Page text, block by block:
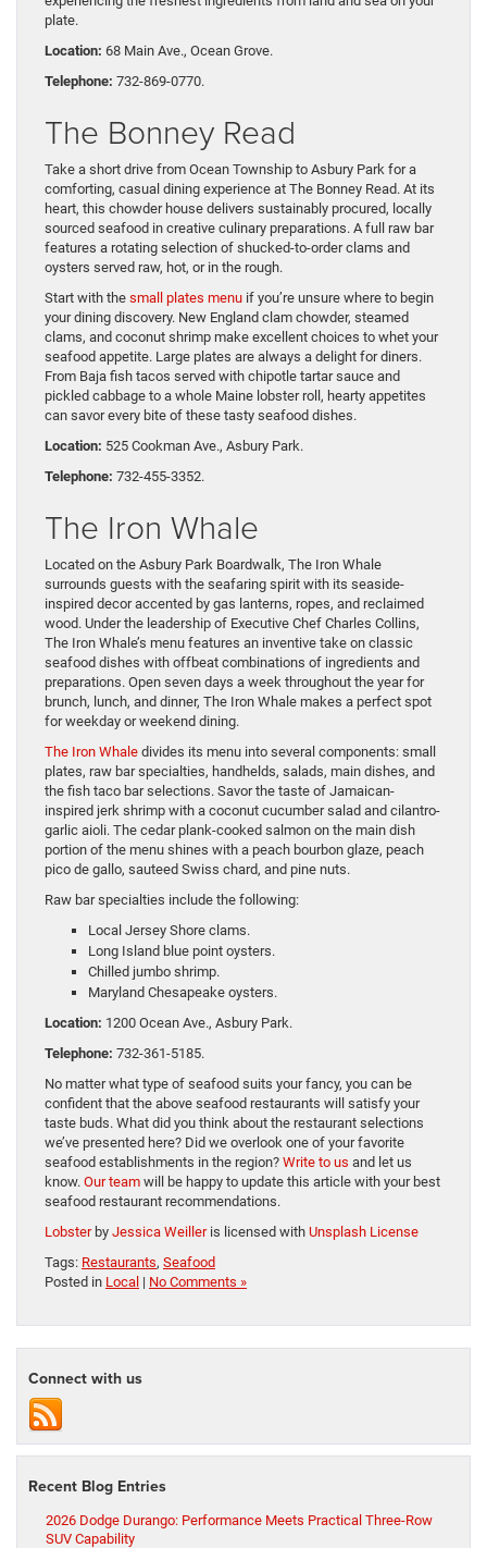
plate.
Location: 68 Main Ave., Ocean Grove.
Telephone: 732-869-0770.
The Bonney Read
Take a short drive from Ocean Township to Asbury Park for a
comforting, casual dining experience at The Bonney Read. At its
heart, this chowder house delivers sustainably procured, locally
sourced seafood in creative culinary preparations. A full raw bar
features a rotating selection of shucked-to-order clams and
oysters served raw, hot, or in the rough.
Start with the small plates menu if you’re unsure where to begin
your dining discovery. New England clam chowder, steamed
clams, and coconut shrimp make excellent choices to whet your
seafood appetite. Large plates are always a delight for diners.
From Baja fish tacos served with chipotle tartar sauce and
pickled cabbage to a whole Maine lobster roll, hearty appetites
can savor every bite of these tasty seafood dishes.
Location: 525 Cookman Ave., Asbury Park.
Telephone: 732-455-3352.
The Iron Whale
Located on the Asbury Park Boardwalk, The Iron Whale
surrounds guests with the seafaring spirit with its seaside-
inspired decor accented by gas lanterns, ropes, and reclaimed
wood. Under the leadership of Executive Chef Charles Collins,
The Iron Whale’s menu features an inventive take on classic
seafood dishes with offbeat combinations of ingredients and
preparations. Open seven days a week throughout the year for
brunch, lunch, and dinner, The Iron Whale makes a perfect spot
for weekday or weekend dining.
The Iron Whale divides its menu into several components: small
plates, raw bar specialties, handhelds, salads, main dishes, and
the fish taco bar selections. Savor the taste of Jamaican-
inspired jerk shrimp with a coconut cucumber salad and cilantro-
garlic aioli. The cedar plank-cooked salmon on the main dish
portion of the menu shines with a peach bourbon glaze, peach
pico de gallo, sauteed Swiss chard, and pine nuts.
Raw bar specialties include the following:
Local Jersey Shore clams.
Long Island blue point oysters.
Chilled jumbo shrimp.
Maryland Chesapeake oysters.
Location: 1200 Ocean Ave., Asbury Park.
Telephone: 732-361-5185.
No matter what type of seafood suits your fancy, you can be
confident that the above seafood restaurants will satisfy your
taste buds. What did you think about the restaurant selections
we’ve presented here? Did we overlook one of your favorite
seafood establishments in the region? Write to us and let us
know. Our team will be happy to update this article with your best
seafood restaurant recommendations.
Lobsterby Jessica Weilleris licensed with Unsplash License
Tags: Restaurants, Seafood
Posted in Local | No Comments »
Connect with us
Recent Blog Entries
2026 Dodge Durango: Performance Meets Practical Three-Row
SUV Capability